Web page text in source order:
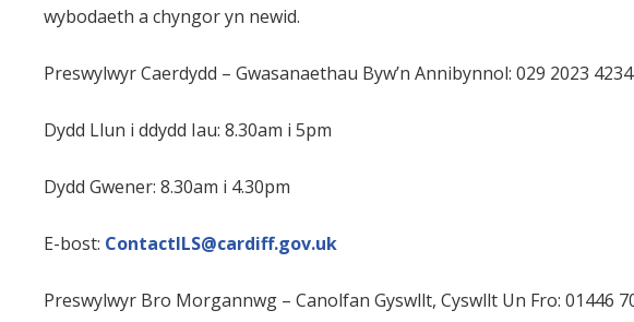
wybodaeth a chyngor yn newid.
Preswylwyr Caerdydd – Gwasanaethau Byw’n Annibynnol: 029 2023 4234
Dydd Llun i ddydd Iau: 8.30am i 5pm
Dydd Gwener: 8.30am i 4.30pm
E-bost: ContactILS@cardiff.gov.uk
Preswylwyr Bro Morgannwg – Canolfan Gyswllt, Cyswllt Un Fro: 01446